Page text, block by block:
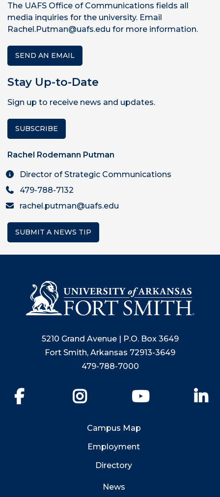
The UAFS Office of Communications fields all
media inquiries for the university. Email
Rachel.Putman@uafs.edu for more information.
SEND AN EMAIL
Stay Up-to-Date
Sign up to receive news and updates.
SUBSCRIBE
Rachel Rodemann Putman
Director of Strategic Communications
479-788-7132
rachel.putman@uafs.edu
SUBMIT A NEWS TIP
5210 Grand Avenue | P.O. Box 3649
Fort Smith, Arkansas 72913-3649
479-788-7000
YouTube
Campus Map
Employment
Directory
News